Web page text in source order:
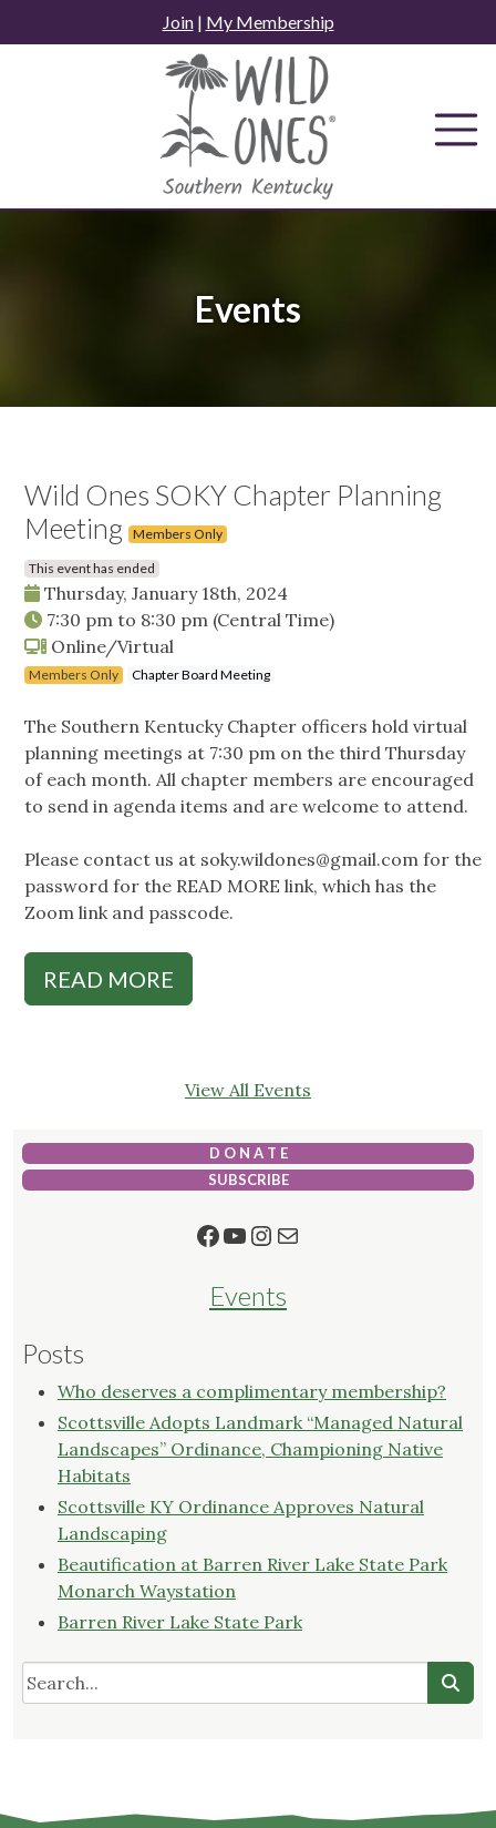
to
Join| My Membership
Events
Wild Ones SOKY Chapter Planning
Meeting
Members Only
This event has ended
Thursday, January 18th, 2024
7:30 pm to 8:30 pm (Central Time)
Online/Virtual
Members Only Chapter Board Meeting
The Southern Kentucky Chapter officers hold virtual
planning meetings at 7:30 pm on the third Thursday
of each month. All chapter members are encouraged
to send in agenda items and are welcome to attend.
Please contact us at soky.wildones@gmail.com for the
password for the READ MORE link, which has the
Zoom link and passcode.
READ MORE
View All Events
D O N A T E
SUBSCRIBE
Facebook
YouTube
Instagram
Mail
Events
Posts
Who deserves a complimentary membership?
Scottsville Adopts Landmark “Managed Natural
Landscapes” Ordinance, Championing Native
Habitats
Scottsville KY Ordinance Approves Natural
Landscaping
Beautification at Barren River Lake State Park
Monarch Waystation
Barren River Lake State Park